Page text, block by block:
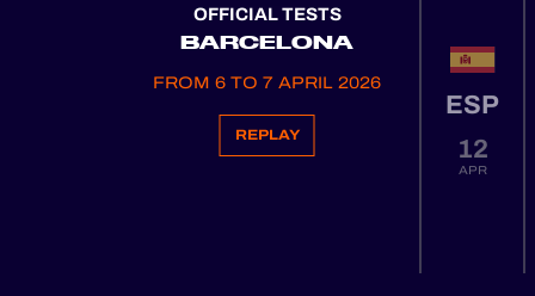
OFFICIAL TESTS
BARCELONA
FROM 6 TO 7 APRIL 2026
REPLAY
ESP
12
APR